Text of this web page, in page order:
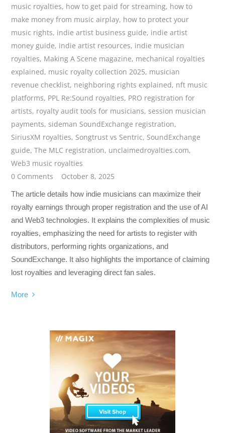
music royalties, how to get paid for streaming, how to
make money from music airplay, how to protect your
music rights, indie artist business guide, indie artist
money guide, indie artist resources, indie musician
royalties, Making A Scene magazine, mechanical royalties
explained, music royalty collection 2025, musician
revenue checklist, neighboring rights explained, nft music
platforms, PPL Re:Sound royalties, PRO registration for
artists, royalty audit tools for musicians,session musician
payments,sideman SoundExchange registration,
SiriusXM royalties, Songtrust vs Sentric, SoundExchange
guide,The MLC registration, unclaimedroyalties.com,
Web3 music royalties
0 Comments
October 8, 2025
The article details how indie musicians can maximize their
royalty earnings through proper registration and the use of AI
and Web3 technologies. It explains the complexities of music
royalties, emphasizing the need for artists to register with
distributors, performing rights organizations, and
SoundExchange. It also highlights the importance of claiming
lost royalties and leveraging direct fan sales.
More